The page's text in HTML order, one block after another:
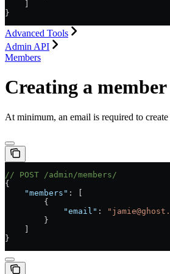
}
Advanced Tools
Admin API
Members
Creating a member
At minimum, an email is required to create
// POST /admin/members/
{
    "members"
: [
        {
            "email"
:
        }
}